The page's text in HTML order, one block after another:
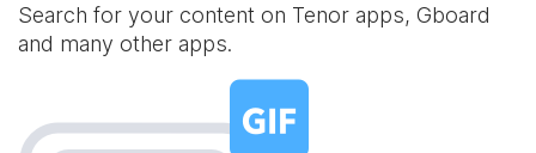
Search for your content on Tenor apps, Gboard
and many other apps.